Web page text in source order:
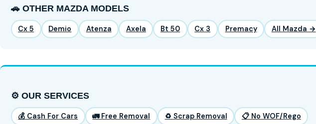
🚗 OTHER MAZDA MODELS
Cx 5 Demio Atenza Axela Bt 50 Cx 3 Premacy All Mazda →
⚙️ OUR SERVICES
💰 Cash For Cars 🚛 Free Removal ♻️ Scrap Removal 📋 No WOF/Rego